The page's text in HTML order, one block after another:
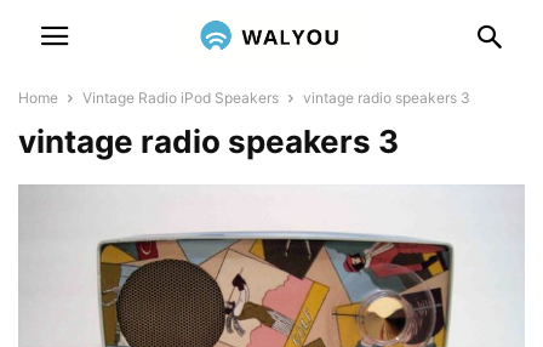
Home Vintage Radio iPod Speakers vintage radio speakers 3
vintage radio speakers 3